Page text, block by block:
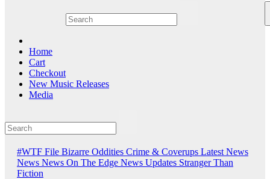
Home
Cart
Checkout
New Music Releases
Media
#WTF File Bizarre Oddities Crime & Coverups Latest News
News News On The Edge News Updates Stranger Than
Fiction